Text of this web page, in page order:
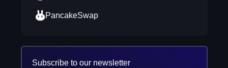
PancakeSwap
Subscribe to our newsletter